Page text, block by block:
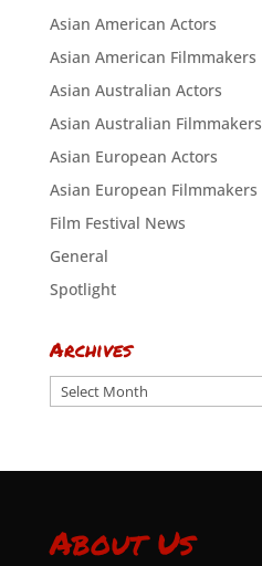
Asian American Actors
Asian American Filmmakers
Asian Australian Actors
Asian Australian Filmmakers
Asian European Actors
Asian European Filmmakers
Film Festival News
General
Spotlight
Archives
Archives
About Us